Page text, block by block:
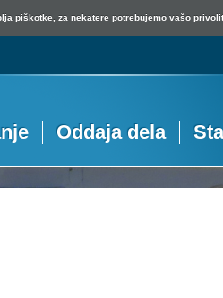
piškotke, za nekatere potrebujemo vašo
Oddaja dela